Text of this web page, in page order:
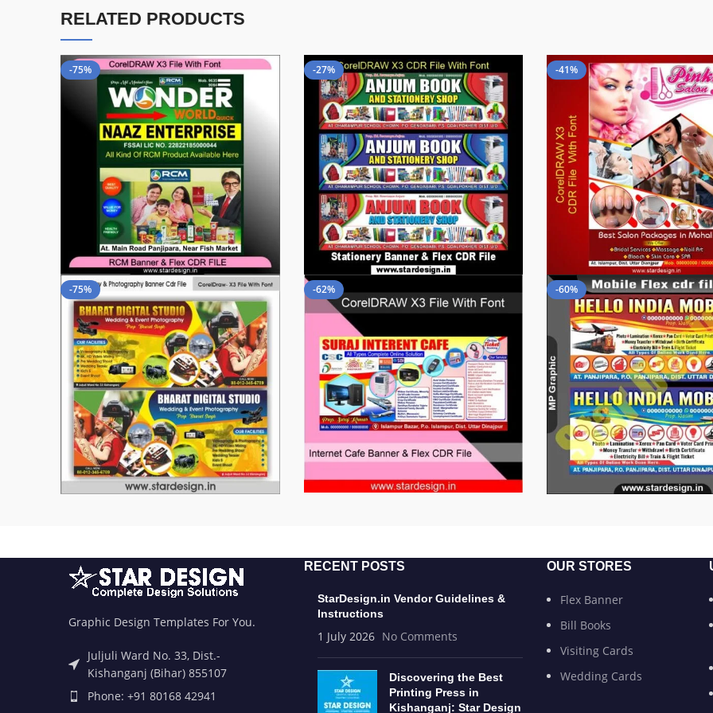
RELATED PRODUCTS
-75% -27% -41%
-75% -62% -60%
Graphic Design Templates For You.
Juljuli Ward No. 33, Dist.-
Kishanganj (Bihar) 855107
Phone: +91 80168 42941
RECENT POSTS
StarDesign.in Vendor Guidelines &
Instructions
1 July 2026 No Comments
Discovering the Best
Printing Press in
Kishanganj: Star Design
OUR STORES
Flex Banner
Bill Books
Visiting Cards
Wedding Cards